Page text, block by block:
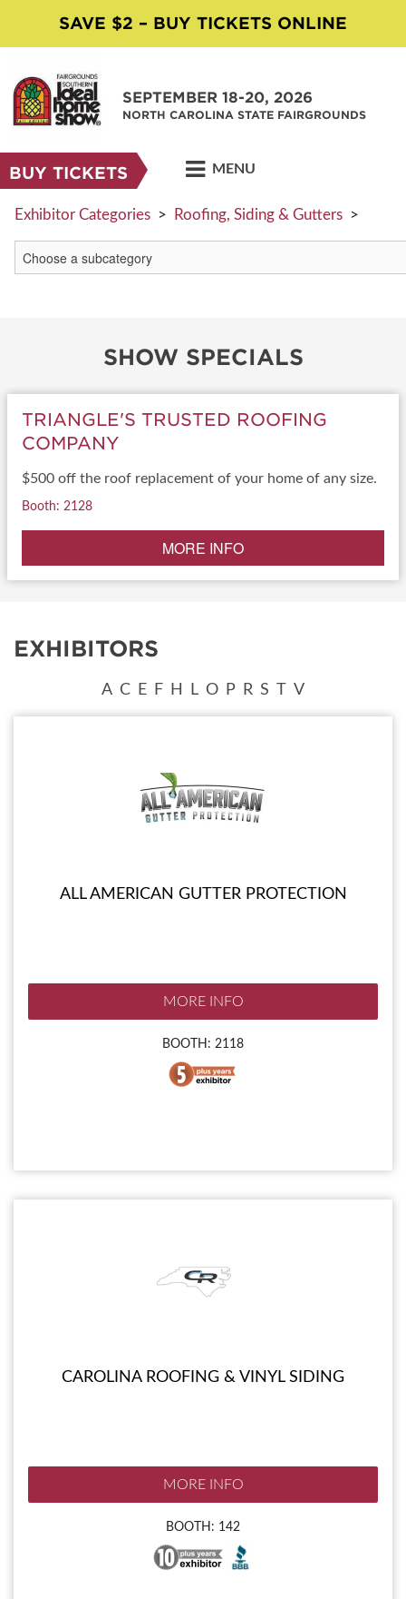
SAVE $2 – BUY TICKETS ONLINE
SEPTEMBER 18-20, 2026
NORTH CAROLINA STATE FAIRGROUNDS
BUY TICKETS MENU
Exhibitor Categories > Roofing, Siding & Gutters >
SHOW SPECIALS
TRIANGLE'S TRUSTED ROOFING
COMPANY
$500 off the roof replacement of your home of any size.
Booth: 2128
MORE INFO
EXHIBITORS
A C E F H L O P R S V
ALL AMERICAN GUTTER PROTECTION
MORE INFO
BOOTH: 2118
CAROLINA ROOFING & VINYL SIDING
MORE INFO
BOOTH: 142